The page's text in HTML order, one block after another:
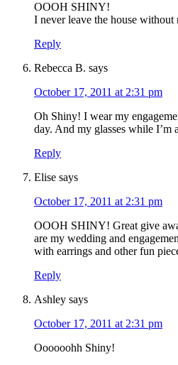
OOOH SHINY!
I never leave the house
Reply
Rebecca B. says
October 17, 2011 at 2:31 pm
Oh Shiny! I wear my
day. And my glasses while I’m
Reply
Elise says
October 17, 2011 at 2:31 pm
OOOH SHINY! Great give
are my wedding and
with earrings and other fun
Reply
Ashley says
October 17, 2011 at 2:31 pm
Oooooohh Shiny!